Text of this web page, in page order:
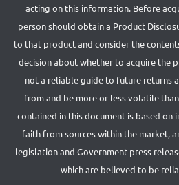
acting on this information. Before
person should obtain a Product
to that product and consider the
decision about whether to acquire the
not a reliable guide to future returns
from and be more or less volatile
contained in this document is based
faith from sources within the market,
legislation and Government press
which are believed to be